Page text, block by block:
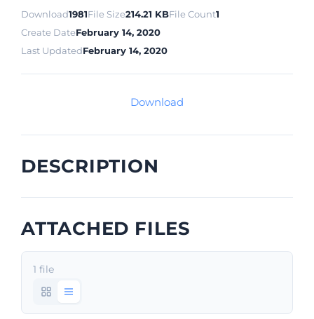
Download1981File Size214.21 KBFile Count1
Create DateFebruary 14, 2020
Last UpdatedFebruary 14, 2020
Download
DESCRIPTION
ATTACHED FILES
1 file